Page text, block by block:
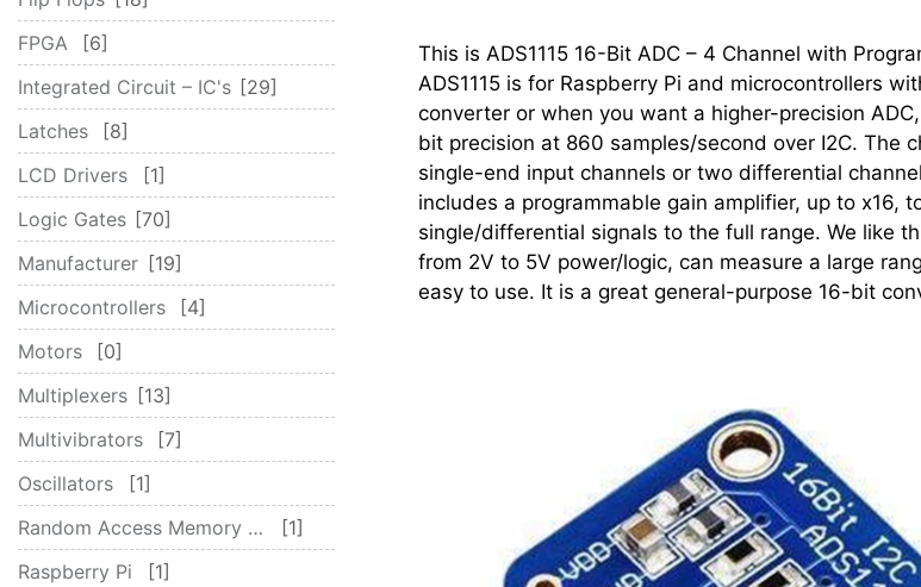
This is ADS1115 16-Bit ADC – 4 Channel with
ADS1115 is for Raspberry Pi and microcontrollers
converter or when you want a higher-precision
bit precision at 860 samples/second over I2C. The
single-end input channels or two differential
includes a programmable gain amplifier, up to x16,
single/differential signals to the full range. We like
from 2V to 5V power/logic, can measure a large
easy to use. It is a great general-purpose 16-bit
FPGA
6
Integrated Circuit – IC's
29
Latches
8
LCD Drivers
1
Logic Gates
70
Manufacturer
19
Microcontrollers
4
Motors
0
Multiplexers
13
Multivibrators
7
Oscillators
1
Random Access Memory (RAM)
1
Raspberry Pi
1